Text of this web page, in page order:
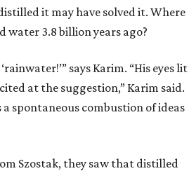
it may have solved it. Where
water 3.8 billion years ago?
says Karim. “His eyes lit
at the suggestion,” Karim said.
a spontaneous combustion of ideas
Szostak, they saw that distilled